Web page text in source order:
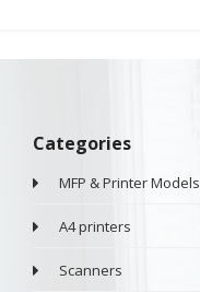
Categories
MFP & Printer Models
A4 printers
Scanners